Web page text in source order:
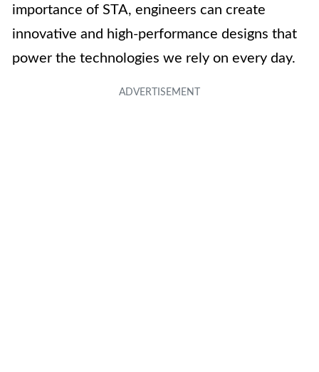
importance of STA, engineers can create
innovative and high-performance designs that
power the technologies we rely on every day.